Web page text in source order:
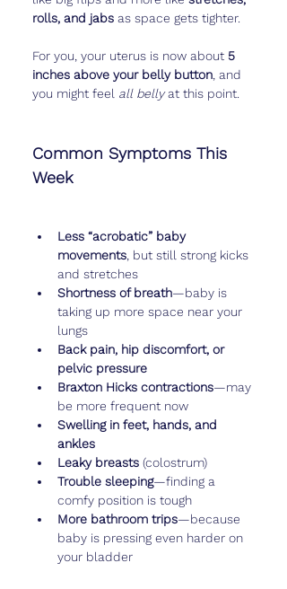
rolls, and jabs as space gets tighter.
For you, your uterus is now about 5
inches above your belly button , and
you might feel all belly at this point.
Common Symptoms This
Week
Less “acrobatic” baby
movements , but still strong kicks
and stretches
Shortness of breath—baby is
taking up more space near your
lungs
Back pain, hip discomfort, or
pelvic pressure
Braxton Hicks contractions—may
be more frequent now
Swelling in feet, hands, and
ankles
Leaky breasts (colostrum)
Trouble sleeping—finding a
comfy position is tough
More bathroom trips—because
baby is pressing even harder on
your bladder